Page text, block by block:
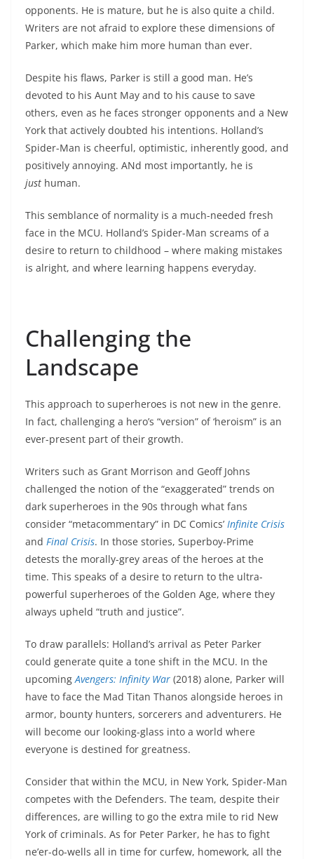
opponents. He is mature, but he is also quite a child.
Writers are not afraid to explore these dimensions of
Parker, which make him more human than ever.
Despite his flaws, Parker is still a good man. He’s
devoted to his Aunt May and to his cause to save
others, even as he faces stronger opponents and a New
York that actively doubted his intentions. Holland’s
Spider-Man is cheerful, optimistic, inherently good, and
positively annoying. ANd most importantly, he is
just human.
This semblance of normality is a much-needed fresh
face in the MCU. Holland’s Spider-Man screams of a
desire to return to childhood – where making mistakes
is alright, and where learning happens everyday.
Challenging the
Landscape
This approach to superheroes is not new in the genre.
In fact, challenging a hero’s “version” of ‘heroism” is an
ever-present part of their growth.
Writers such as Grant Morrison and Geoff Johns
challenged the notion of the “exaggerated” trends on
dark superheroes in the 90s through what fans
consider “metacommentary” in DC Comics’ Infinite Crisis
and Final Crisis. In those stories, Superboy-Prime
detests the morally-grey areas of the heroes at the
time. This speaks of a desire to return to the ultra-
powerful superheroes of the Golden Age, where they
always upheld “truth and justice”.
To draw parallels: Holland’s arrival as Peter Parker
could generate quite a tone shift in the MCU. In the
upcoming Avengers: Infinity War (2018) alone, Parker will
have to face the Mad Titan Thanos alongside heroes in
armor, bounty hunters, sorcerers and adventurers. He
will become our looking-glass into a world where
everyone is destined for greatness.
Consider that within the MCU, in New York, Spider-Man
competes with the Defenders. The team, despite their
differences, are willing to go the extra mile to rid New
York of criminals. As for Peter Parker, he has to fight
ne’er-do-wells all in time for curfew, homework, all the